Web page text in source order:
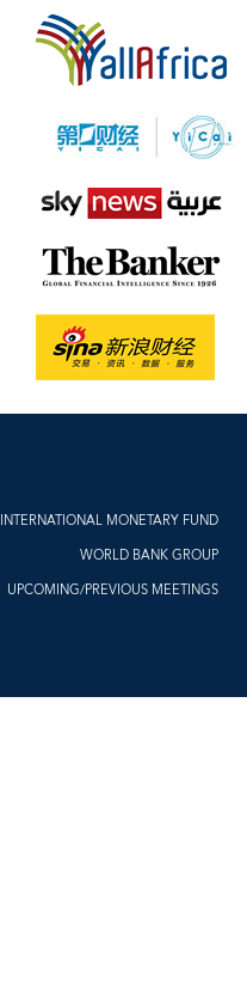
INTERNATIONAL MONETARY FUND
WORLD BANK GROUP
UPCOMING/PREVIOUS MEETINGS